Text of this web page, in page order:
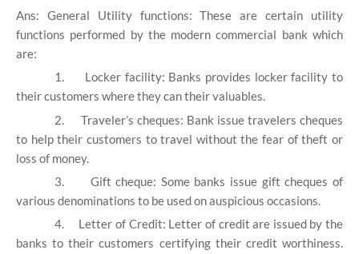
Ans: General Utility functions: These are certain utility
functions performed by the modern commercial bank which
are:
1.
Locker facility: Banks provides locker facility to
their customers where they can their valuables.
2.
Traveler’s cheques: Bank issue travelers cheques
to help their customers to travel without the fear of theft or
loss of money.
3.
Gift cheque: Some banks issue gift cheques of
various denominations to be used on auspicious occasions.
4.
Letter of Credit: Letter of credit are issued by the
banks to their customers certifying their credit worthiness.